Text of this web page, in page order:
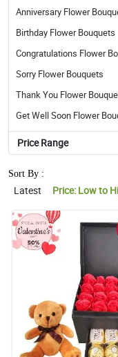
Anniversary Flower
Birthday Flower Bouquets
Congratulations Flower
Sorry Flower Bouquets
Thank You Flower
Get Well Soon Flower
Price Range
Sort By :
Latest Price: Low to